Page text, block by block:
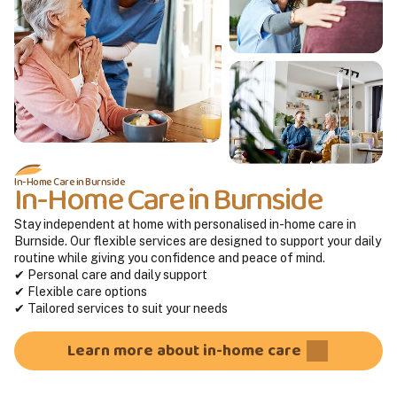
In-Home Care in Burnside
In-Home Care in Burnside
Stay independent at home with personalised in-home care in
Burnside. Our flexible services are designed to support your daily
routine while giving you confidence and peace of mind.
✔ Personal care and daily support
✔ Flexible care options
✔ Tailored services to suit your needs
Learn more about in-home care